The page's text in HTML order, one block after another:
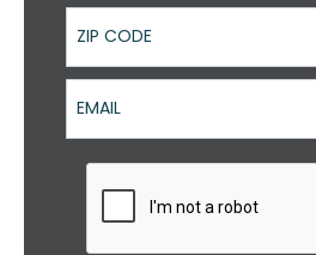
ZIP Code
Email